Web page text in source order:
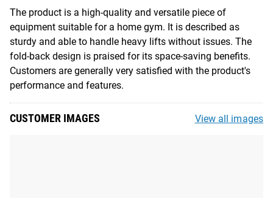
The product is a high-quality and versatile piece of
equipment suitable for a home gym. It is described as
sturdy and able to handle heavy lifts without issues. The
fold-back design is praised for its space-saving benefits.
Customers are generally very satisfied with the product's
performance and features.
CUSTOMER IMAGES View all images